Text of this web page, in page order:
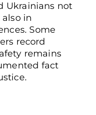
Ukrainians not
in
Some
record
remains
fact